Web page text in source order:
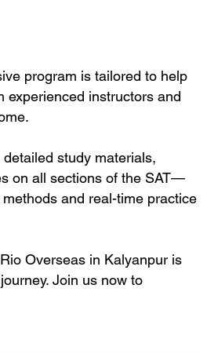
program is tailored to help
experienced instructors and
study materials,
on all sections of the SAT—
and real-time practice
Overseas in Kalyanpur is
Join us now to